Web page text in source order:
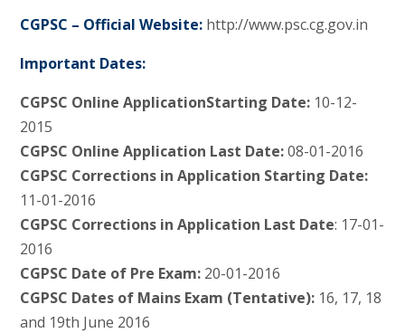
CGPSC – Official Website:http://www.psc.cg.gov.in
Important Dates:
CGPSC Online ApplicationStarting Date:10-12-
2015
CGPSC Online Application Last Date:08-01-2016
CGPSC Corrections in Application Starting Date:
11-01-2016
CGPSC Corrections in Application Last Date: 17-01-
2016
CGPSC Date of Pre Exam:20-01-2016
CGPSC Dates of Mains Exam (Tentative):16, 17, 18
and 19th June 2016